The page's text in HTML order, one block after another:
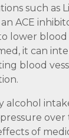
such as
an ACE
lower
it can
blood
alcohol
over
of